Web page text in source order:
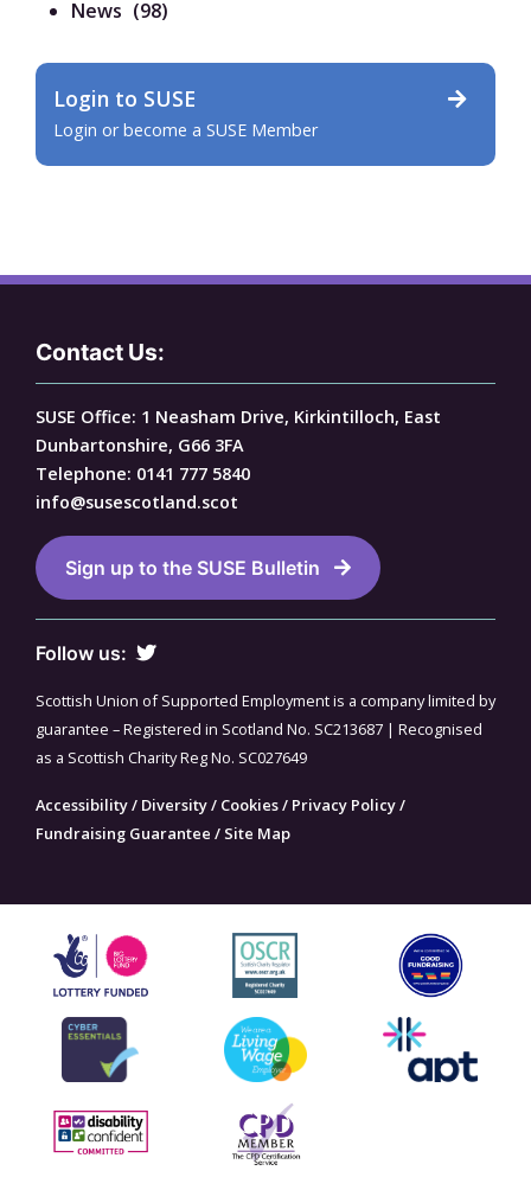
News (98)
Login to SUSE
Login or become a SUSE Member
Contact Us:
SUSE Office: 1 Neasham Drive, Kirkintilloch, East
Dunbartonshire, G66 3FA
Telephone: 0141 777 5840
info@susescotland.scot
Sign up to the SUSE Bulletin
Follow us:
Scottish Union of Supported Employment is a company limited by
guarantee – Registered in Scotland No. SC213687 | Recognised
as a Scottish Charity Reg No. SC027649
Accessibility/ Diversity/ Cookies/ Privacy Policy/
Fundraising Guarantee / Site Map